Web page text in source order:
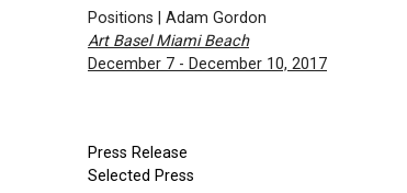
Positions | Adam Gordon
Art Basel Miami Beach
December 7 - December 10, 2017
Press Release
Selected Press